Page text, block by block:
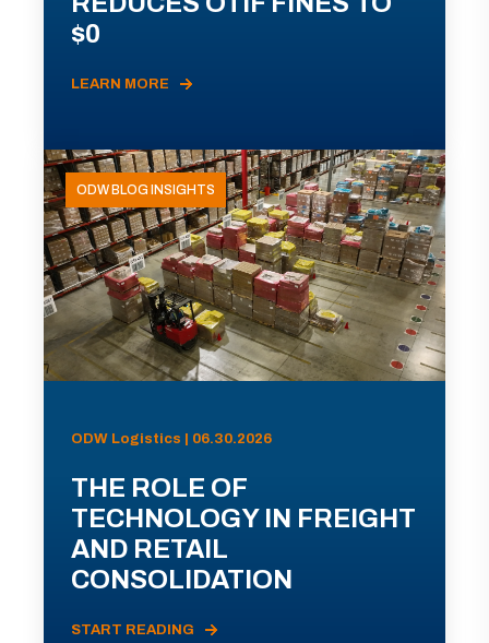
$0
LEARN MORE
ODW BLOG INSIGHTS
ODW Logistics | 06.30.2026
THE ROLE OF
TECHNOLOGY IN FREIGHT
AND RETAIL
CONSOLIDATION
START READING